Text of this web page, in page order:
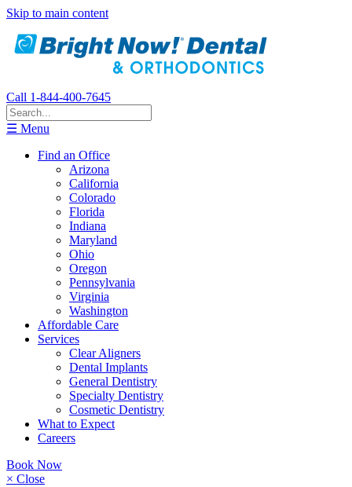
Skip to main content
Call 1-844-400-7645
☰ Menu
Find an Office
Arizona
California
Colorado
Florida
Indiana
Maryland
Ohio
Oregon
Pennsylvania
Virginia
Washington
Affordable Care
Services
Clear Aligners
Dental Implants
General Dentistry
Specialty Dentistry
Cosmetic Dentistry
What to Expect
Careers
Book Now
× Close